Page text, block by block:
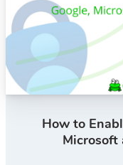
How to
Microsoft